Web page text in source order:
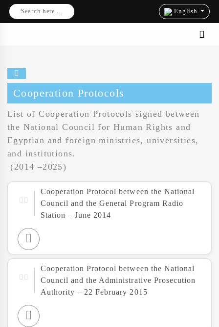
Search here ... English
Cooperation Protocols
List of Cooperation Protocols signed between
the National Council for Human Rights and
Egyptian and foreign ministries, universities,
and institutions.
(2014 –2025)
Cooperation Protocol between the National
Council and the General Program Radio
Station – June 2014
Cooperation Protocol between the National
Council and the Administrative Prosecution
Authority – 22 February 2015